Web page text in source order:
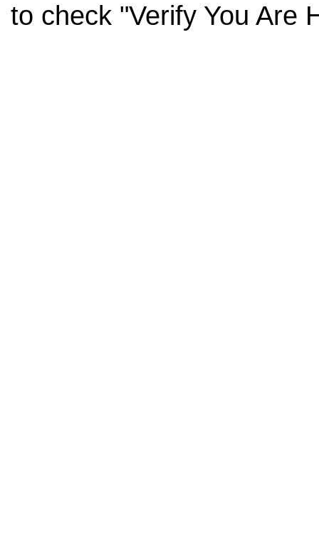
to check "Verify You Are